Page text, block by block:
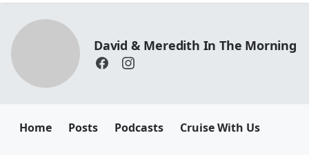
David & Meredith In The Morning
Home Posts Podcasts Cruise With Us